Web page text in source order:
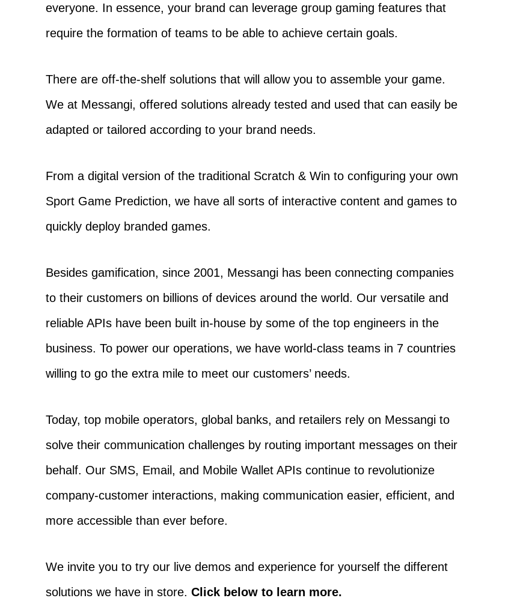
everyone. In essence, your brand can leverage group gaming features that
require the formation of teams to be able to achieve certain goals.
There are off-the-shelf solutions that will allow you to assemble your game.
We at Messangi, offered solutions already tested and used that can easily be
adapted or tailored according to your brand needs.
From a digital version of the traditional Scratch & Win to configuring your own
Sport Game Prediction, we have all sorts of interactive content and games to
quickly deploy branded games.
Besides gamification, since 2001, Messangi has been connecting companies
to their customers on billions of devices around the world. Our versatile and
reliable APIs have been built in-house by some of the top engineers in the
business. To power our operations, we have world-class teams in 7 countries
willing to go the extra mile to meet our customers’ needs.
Today, top mobile operators, global banks, and retailers rely on Messangi to
solve their communication challenges by routing important messages on their
behalf. Our SMS, Email, and Mobile Wallet APIs continue to revolutionize
company-customer interactions, making communication easier, efficient, and
more accessible than ever before.
We invite you to try our live demos and experience for yourself the different
solutions we have in store.Click below to learn more.